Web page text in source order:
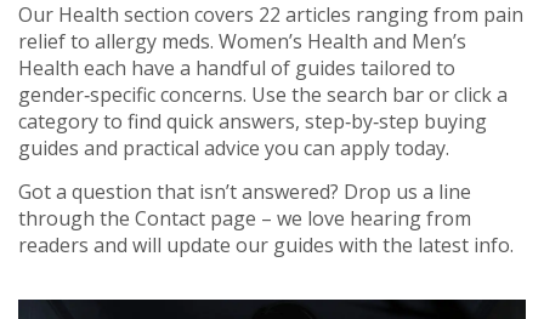
Our Health section covers 22 articles ranging from pain
relief to allergy meds. Women’s Health and Men’s
Health each have a handful of guides tailored to
gender‑specific concerns. Use the search bar or click a
category to find quick answers, step‑by‑step buying
guides and practical advice you can apply today.
Got a question that isn’t answered? Drop us a line
through the Contact page – we love hearing from
readers and will update our guides with the latest info.